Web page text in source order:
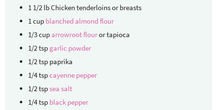
1 1/2 lbChicken tenderloinsor breasts
1 cup blanched almond flour
1/3cuparrowroot flouror tapioca
1/2tsp garlic powder
1/2tsp paprika
1/4tspcayenne pepper
1/2tspsea salt
1/4tsp black pepper